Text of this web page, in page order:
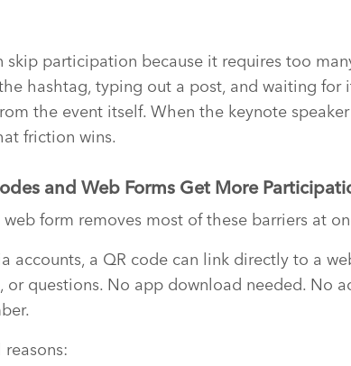
participation because it requires too
hashtag, typing out a post, and waiting for
the event itself. When the keynote
friction wins.
and Web Forms Get More
form removes most of these barriers at
accounts, a QR code can link directly to a
or questions. No app download needed. No